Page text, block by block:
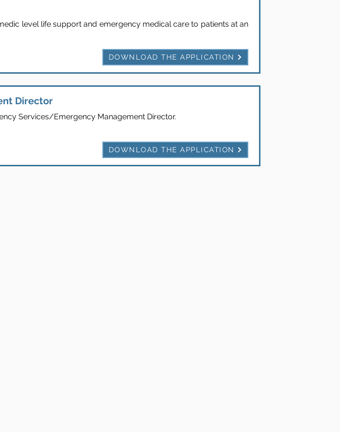
level life support and emergency medical care to patients at an
DOWNLOAD THE APPLICATION
Director
Services/Emergency Management Director.
DOWNLOAD THE APPLICATION